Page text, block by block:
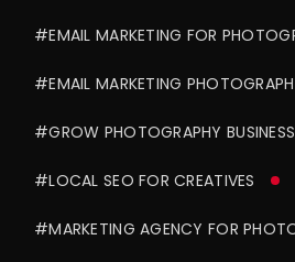
#EMAIL MARKETING FOR
#EMAIL MARKETING
#GROW PHOTOGRAPHY BUSINESS
#LOCAL SEO FOR CREATIVES
#MARKETING AGENCY FOR